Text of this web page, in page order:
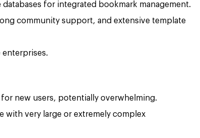
for integrated bookmark management.
community support, and extensive template
enterprises.
new users, potentially overwhelming.
with very large or extremely complex